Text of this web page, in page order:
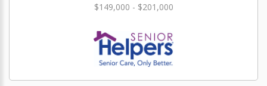
$149,000 - $201,000